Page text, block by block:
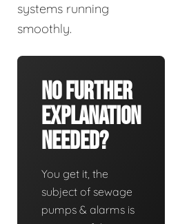
systems running
smoothly.
No Further
Explanation
Needed?
You get it, the
subject of sewage
pumps & alarms is